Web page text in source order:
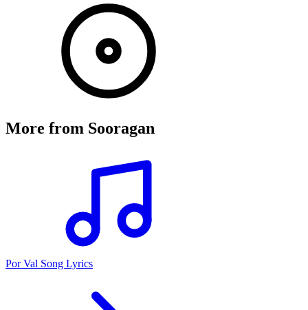
More from Sooragan
Por Val Song Lyrics